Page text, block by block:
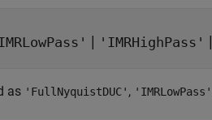
| 'IMRHighPass' |
as 'FullNyquistDUC' , 'IMRLowPass'